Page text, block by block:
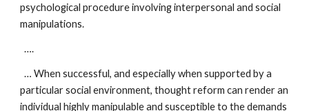
psychological procedure involving interpersonal and social
manipulations.
….
… When successful, and especially when supported by a
particular social environment, thought reform can render an
individual highly manipulable and susceptible to the demands